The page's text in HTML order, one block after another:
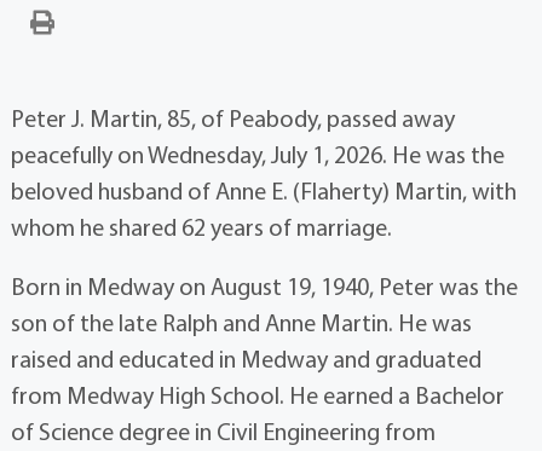
Peter J. Martin, 85, of Peabody, passed away
peacefully on Wednesday, July 1, 2026. He was the
beloved husband of Anne E. (Flaherty) Martin, with
whom he shared 62 years of marriage.
Born in Medway on August 19, 1940, Peter was the
son of the late Ralph and Anne Martin. He was
raised and educated in Medway and graduated
from Medway High School. He earned a Bachelor
of Science degree in Civil Engineering from